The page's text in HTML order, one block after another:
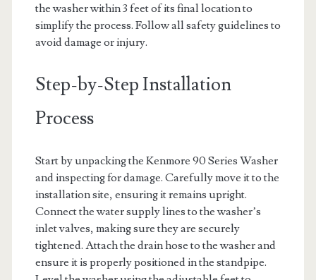
the washer within 3 feet of its final location to
simplify the process. Follow all safety guidelines to
avoid damage or injury.
Step-by-Step Installation
Process
Start by unpacking the Kenmore 90 Series Washer
and inspecting for damage. Carefully move it to the
installation site, ensuring it remains upright.
Connect the water supply lines to the washer’s
inlet valves, making sure they are securely
tightened. Attach the drain hose to the washer and
ensure it is properly positioned in the standpipe.